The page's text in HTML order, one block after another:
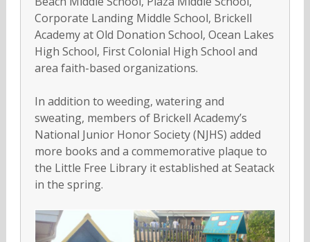
Corporate Landing Middle School, Brickell
Academy at Old Donation School, Ocean Lakes
High School, First Colonial High School and
area faith-based organizations.
In addition to weeding, watering and
sweating, members of Brickell Academy’s
National Junior Honor Society (NJHS) added
more books and a commemorative plaque to
the Little Free Library it established at Seatack
in the spring.